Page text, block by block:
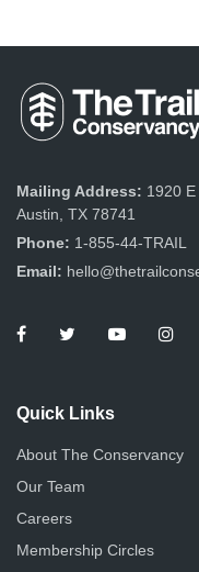
Mailing Address: 1920
Austin, TX 78741
Phone: 1-855-44-TRAIL
Email:
Quick Links
About The Conservancy
Our Team
Careers
Membership Circles